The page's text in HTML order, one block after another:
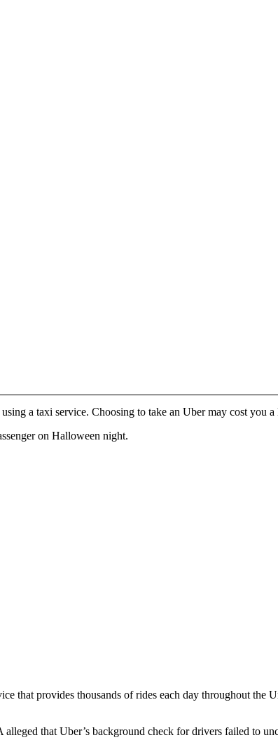
a taxi service. Choosing to take an Uber may cost you
on Halloween night.
that provides thousands of rides each day throughout the
that Uber’s background check for drivers failed to